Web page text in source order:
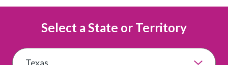
Select a State or Territory